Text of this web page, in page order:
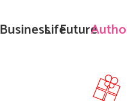
BusinessLifeFuture